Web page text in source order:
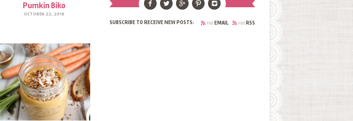
Pumkin Biko
OCTOBER 22, 2018
SUBSCRIBE TO RECEIVE NEW POSTS: viaRSS
viaEMAIL